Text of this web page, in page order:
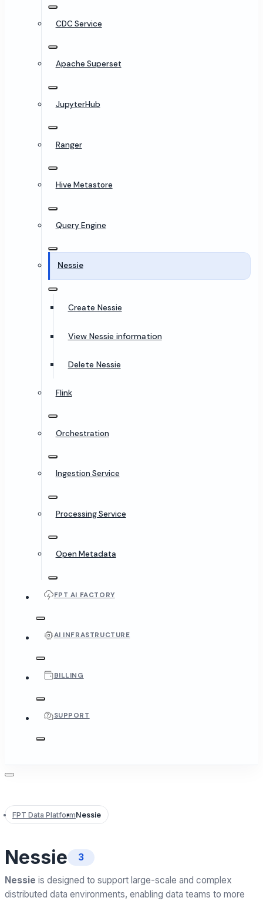
CDC Service
Apache Superset
JupyterHub
Ranger
Hive Metastore
Query Engine
Nessie
Create Nessie
View Nessie information
Delete Nessie
Flink
Orchestration
Ingestion Service
Processing Service
Open Metadata
FPT AI FACTORY
AI INFRASTRUCTURE
BILLING
SUPPORT
FPT Data PlatformNessie
Nessie 3
Nessie is designed to support large-scale and complex
distributed data environments, enabling data teams to more